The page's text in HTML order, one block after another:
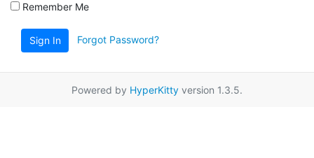
Remember Me
Sign In Forgot Password?
Powered by HyperKitty version 1.3.5.